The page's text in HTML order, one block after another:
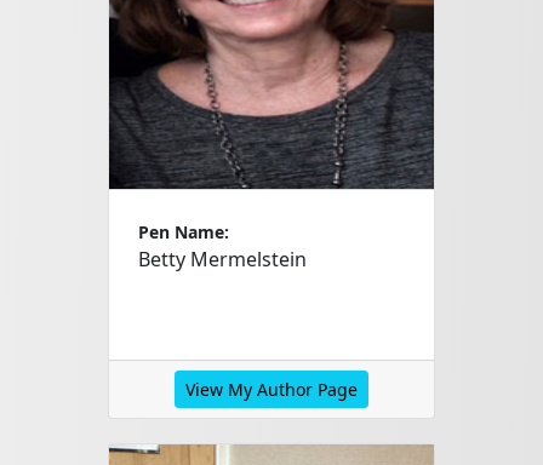
Pen Name:
Betty Mermelstein
View My Author Page